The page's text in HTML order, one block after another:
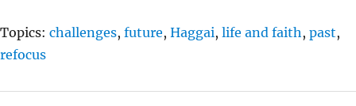
Topics: challenges, future, Haggai, life and faith , past,
refocus